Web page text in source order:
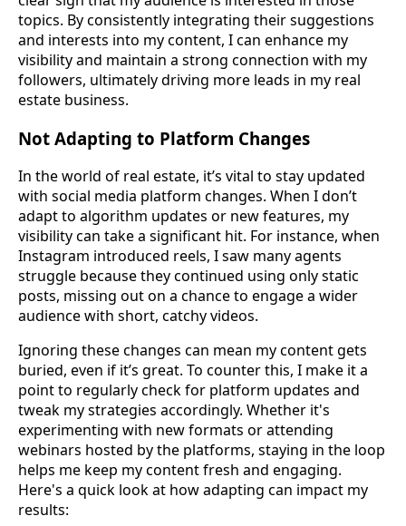
topics. By consistently integrating their suggestions
and interests into my content, I can enhance my
visibility and maintain a strong connection with my
followers, ultimately driving more leads in my real
estate business.
Not Adapting to Platform Changes
In the world of real estate, it’s vital to stay updated
with social media platform changes. When I don’t
adapt to algorithm updates or new features, my
visibility can take a significant hit. For instance, when
Instagram introduced reels, I saw many agents
struggle because they continued using only static
posts, missing out on a chance to engage a wider
audience with short, catchy videos.
Ignoring these changes can mean my content gets
buried, even if it’s great. To counter this, I make it a
point to regularly check for platform updates and
tweak my strategies accordingly. Whether it's
experimenting with new formats or attending
webinars hosted by the platforms, staying in the loop
helps me keep my content fresh and engaging.
Here's a quick look at how adapting can impact my
results: